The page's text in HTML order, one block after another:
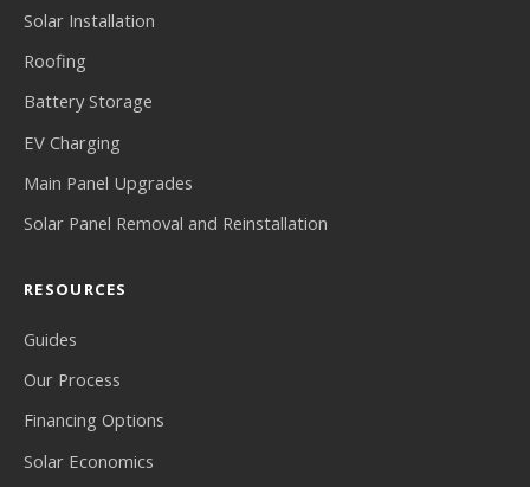
Solar Installation
Roofing
Battery Storage
EV Charging
Main Panel Upgrades
Solar Panel Removal and Reinstallation
RESOURCES
Guides
Our Process
Financing Options
Solar Economics